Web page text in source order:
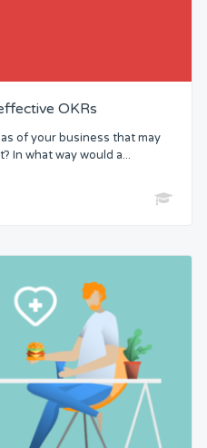
OKRs
of your business that may
In what way would a...